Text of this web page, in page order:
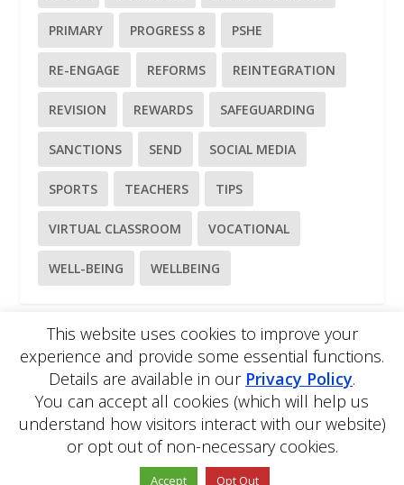
PRIMARY PROGRESS 8 PSHE
RE-ENGAGE REFORMS REINTEGRATION
REVISION REWARDS SAFEGUARDING
SANCTIONS SEND SOCIAL MEDIA
SPORTS TEACHERS TIPS
VIRTUAL CLASSROOM VOCATIONAL
WELL-BEING WELLBEING
Pleaseuse our online contact formto ask a question about
EDBlog or the EDClass framework.
EDBlog is produced by EDClass Ltd.EDClassis a unique
whole school management and learning solution.
Copyright © 2026 EDClass Ltd. All rights reserved.
Policy
Website design byMilstow
This website uses cookies to improve your
experience and provide some essential functions.
Details are available in our Privacy Policy.
You can accept all cookies (which will help us
understand how visitors interact with our website)
or opt out of non-necessary cookies.
Accept Opt Out